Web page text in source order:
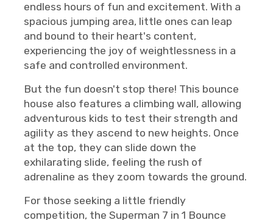
endless hours of fun and excitement. With a
spacious jumping area, little ones can leap
and bound to their heart's content,
experiencing the joy of weightlessness in a
safe and controlled environment.
But the fun doesn't stop there! This bounce
house also features a climbing wall, allowing
adventurous kids to test their strength and
agility as they ascend to new heights. Once
at the top, they can slide down the
exhilarating slide, feeling the rush of
adrenaline as they zoom towards the ground.
For those seeking a little friendly
competition, the Superman 7 in 1 Bounce